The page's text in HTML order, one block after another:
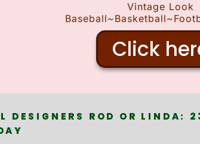
Vintage Look
Click
DESIGNERS ROD OR LINDA: